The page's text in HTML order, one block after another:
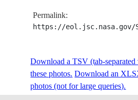
Permalink:
https://eol.jsc.nasa.gov/
Download a TSV (tab-
these photos. Download an
photos (not for large queries).